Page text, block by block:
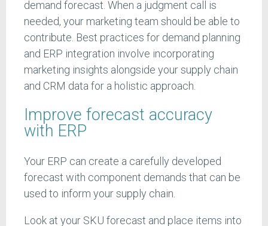
demand forecast. When a judgment call is
needed, your marketing team should be able to
contribute. Best practices for demand planning
and ERP integration involve incorporating
marketing insights alongside your supply chain
and CRM data for a holistic approach.
Improve forecast accuracy
with ERP
Your ERP can create a carefully developed
forecast with component demands that can be
used to inform your supply chain.
Look at your SKU forecast and place items into